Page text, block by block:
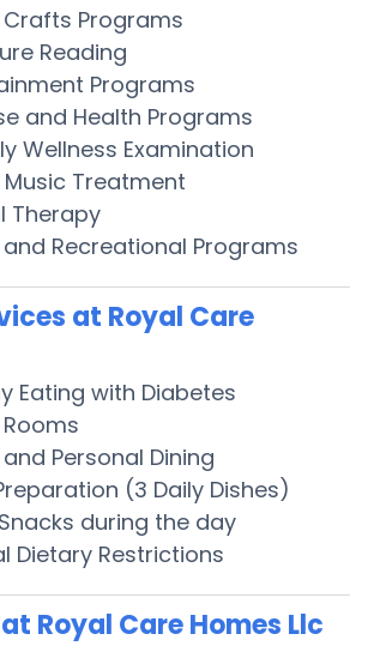
Programs
Reading
Programs
and Health Programs
Wellness Examination
Treatment
Therapy
Recreational Programs
at Royal Care
Eating with Diabetes
Personal Dining
(3 Daily Dishes)
during the day
Dietary Restrictions
Royal Care Homes Llc